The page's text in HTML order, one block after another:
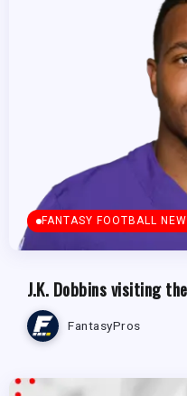
FANTASY FOOTBALL
J.K. Dobbins visiting
FantasyPros